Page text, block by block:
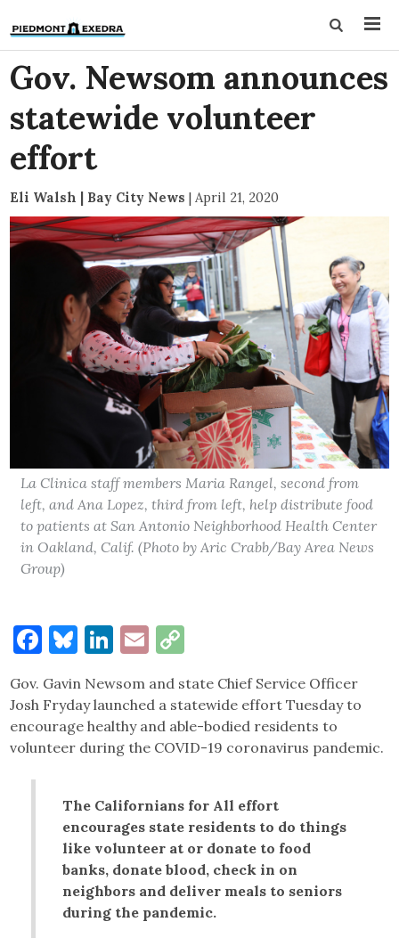
Gov. Newsom announces
statewide volunteer
effort
Eli Walsh | Bay City News | April 21, 2020
La Clinica staff members Maria Rangel, second from
left, and Ana Lopez, third from left, help distribute food
to patients at San Antonio Neighborhood Health Center
in Oakland, Calif. (Photo by Aric Crabb/Bay Area News
Group)
Facebook
Bluesky
LinkedIn
Email
Link
Gov. Gavin Newsom and state Chief Service Officer
Josh Fryday launched a statewide effort Tuesday to
encourage healthy and able-bodied residents to
volunteer during the COVID-19 coronavirus pandemic.
The Californians for All effort
encourages state residents to do things
like volunteer at or donate to food
banks, donate blood, check in on
neighbors and deliver meals to seniors
during the pandemic.